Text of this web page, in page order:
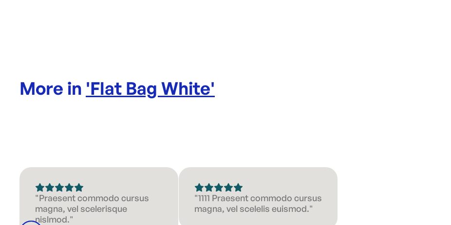
More in 'Flat Bag White'
"Praesent commodo cursus
magna, vel scelerisque
nislmod."
"1111 Praesent commodo cursus
magna, vel scelelis euismod."